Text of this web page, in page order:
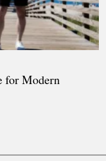
for Modern